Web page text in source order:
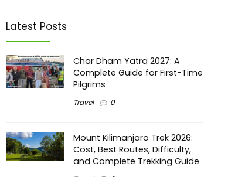
Latest Posts
Char Dham Yatra 2027: A
Complete Guide for First-Time
Pilgrims
Travel 0
Mount Kilimanjaro Trek 2026:
Cost, Best Routes, Difficulty,
and Complete Trekking Guide